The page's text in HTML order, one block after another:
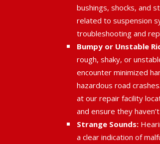
bushings, shocks, and
related to suspension
troubleshooting and
Bumpy or Unstable
rough, shaky, or
encounter minimized
hazardous road
at our repair facility
and ensure they
Strange Sounds:
a clear indication of